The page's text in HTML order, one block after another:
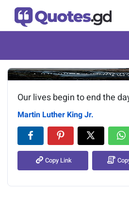
Our lives begin to end the
Martin Luther King Jr.
Copy Link